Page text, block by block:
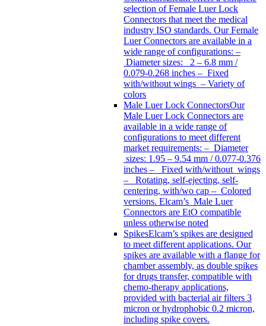
selection of Female Luer Lock
Connectors that meet the medical
industry ISO standards. Our Female
Luer Connectors are available in a
wide range of configurations: –
Diameter sizes: 2 – 6.8 mm /
0.079-0.268 inches – Fixed
with/without wings – Variety of
colors
Male Luer Lock ConnectorsOur
Male Luer Lock Connectors are
available in a wide range of
configurations to meet different
market requirements: – Diameter
sizes: 1.95 – 9.54 mm / 0.077-0.376
inches – Fixed with/without wings
– Rotating, self-ejecting, self-
centering, with/wo cap – Colored
versions. Elcam’s Male Luer
Connectors are EtO compatible
unless otherwise noted
SpikesElcam’s spikes are designed
to meet different applications. Our
spikes are available with a flange for
chamber assembly, as double spikes
for drugs transfer, compatible with
chemo-therapy applications,
provided with bacterial air filters 3
micron or hydrophobic 0.2 micron,
including spike covers.